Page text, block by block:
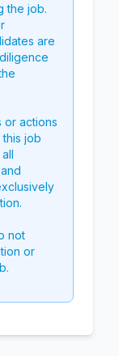
the job.
are
or actions
job
not
or